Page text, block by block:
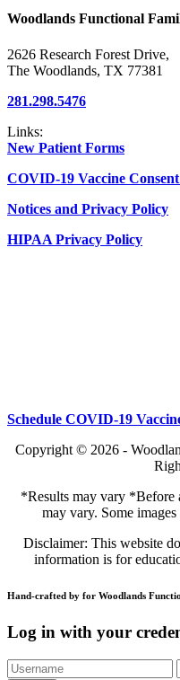
Woodlands Functional
2626 Research Forest Drive,
The Woodlands, TX 77381
281.298.5476
Links:
New Patient Forms
COVID-19 Vaccine
Notices and Privacy Policy
HIPAA Privacy Policy
Schedule COVID-19
Copyright © 2026 -
*Results may vary *Before
may vary. Some
Disclaimer: This website
information is for
Hand-crafted by for Woodlands
Log in with your